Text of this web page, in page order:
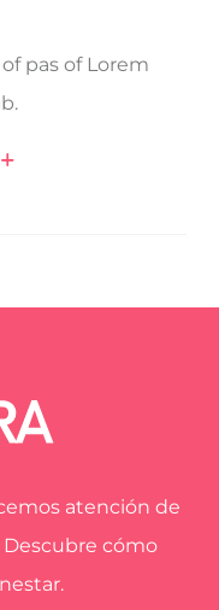
pas of Lorem
atención de
cómo